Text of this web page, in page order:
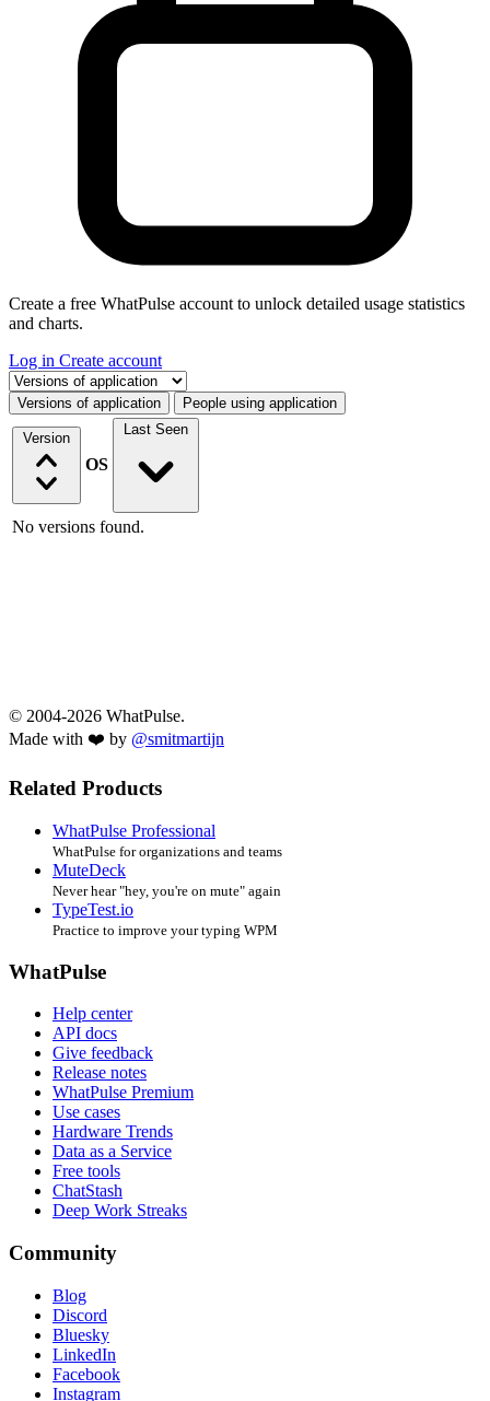
Create a free WhatPulse account to unlock detailed usage statistics
and charts.
Log in Create account
Select a tab
Versions of application People using application
Version
OS
Last Seen
No versions found.
© 2004-2026 WhatPulse.
Made with ❤️ by @smitmartijn
Related Products
WhatPulse Professional
WhatPulse for organizations and teams
MuteDeck
Never hear "hey, you're on mute" again
TypeTest.io
Practice to improve your typing WPM
WhatPulse
Help center
API docs
Give feedback
Release notes
WhatPulse Premium
Use cases
Hardware Trends
Data as a Service
Free tools
ChatStash
Deep Work Streaks
Community
Blog
Discord
Bluesky
LinkedIn
Facebook
Instagram